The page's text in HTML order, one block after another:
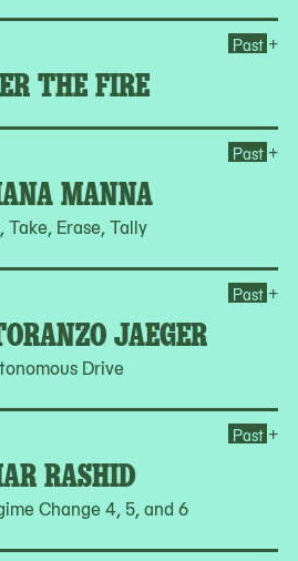
THE FIRE
Past +
MANNA
Take, Erase, Tally
Past +
JAEGER
Drive
Past +
RASHID
Change 4, 5, and 6
Past +